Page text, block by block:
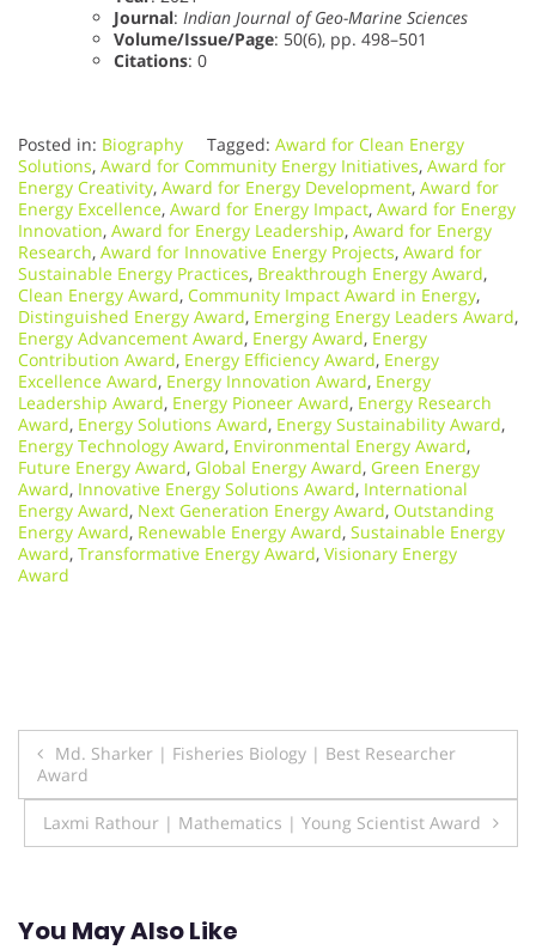
Journal: Indian Journal of Geo-Marine Sciences
Volume/Issue/Page: 50(6), pp. 498–501
Citations: 0
Posted in: Biography Tagged: Award for Clean Energy
Solutions, Award for Community Energy Initiatives, Award for
Energy Creativity, Award for Energy Development, Award for
Energy Excellence, Award for Energy Impact, Award for Energy
Innovation, Award for Energy Leadership, Award for Energy
Research, Award for Innovative Energy Projects, Award for
Sustainable Energy Practices, Breakthrough Energy Award,
Clean Energy Award, Community Impact Award in Energy,
Distinguished Energy Award, Emerging Energy Leaders Award,
Energy Advancement Award, Energy Award, Energy
Contribution Award, Energy Efficiency Award, Energy
Excellence Award, Energy Innovation Award, Energy
Leadership Award, Energy Pioneer Award, Energy Research
Award, Energy Solutions Award, Energy Sustainability Award,
Energy Technology Award, Environmental Energy Award,
Future Energy Award, Global Energy Award, Green Energy
Award, Innovative Energy Solutions Award, International
Energy Award, Next Generation Energy Award, Outstanding
Energy Award, Renewable Energy Award, Sustainable Energy
Award, Transformative Energy Award, Visionary Energy
Award
Post
navigation
Md. Sharker | Fisheries Biology | Best Researcher
Award
Laxmi Rathour | Mathematics | Young Scientist Award
You May Also Like